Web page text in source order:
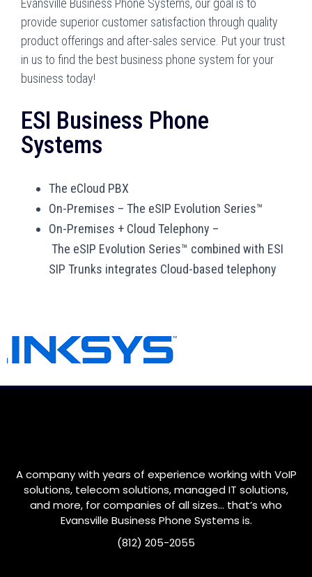
Evansville Business Phone Systems, our goal is to
provide superior customer satisfaction through quality
product offerings and after-sales service. Put your trust
in us to find the best business phone system for your
business today!
ESI Business Phone
Systems
The eCloud PBX
On-Premises – The eSIP Evolution Series™
On-Premises + Cloud Telephony –
The eSIP Evolution Series™ combined with ESI
SIP Trunks integrates Cloud-based telephony
A company with years of experience working with VoIP
solutions, telecom solutions, managed IT solutions,
and more, for companies of all sizes… that’s who
Evansville Business Phone Systems is.
(812) 205-2055